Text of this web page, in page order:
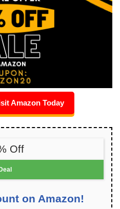
Amazon Today
Off
on Amazon!